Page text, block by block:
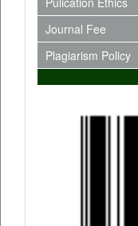
Journal Fee
Plagiarism Policy